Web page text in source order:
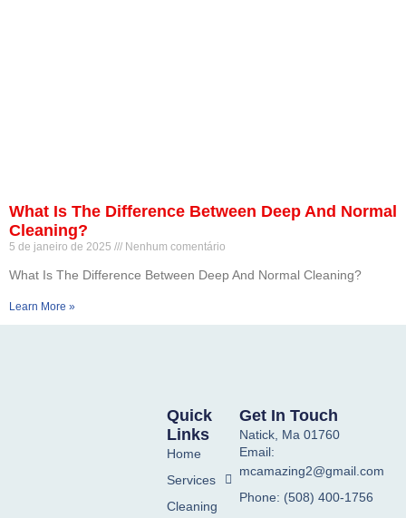
What Is The Difference Between Deep And Normal
Cleaning?
5 de janeiro de 2025 Nenhum comentário
What Is The Difference Between Deep And Normal Cleaning?
Learn More »
Quick
Links
Home
Services
Cleaning
Get In Touch
Natick, Ma 01760
Email:
mcamazing2@gmail.com
Phone: (508) 400-1756